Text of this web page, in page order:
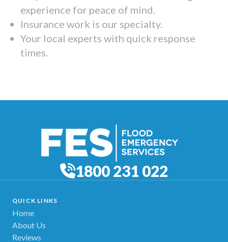
experience for peace of mind.
Insurance work is our specialty.
Your local experts with quick response
times.
1800 231 022
QUICK LINKS
Home
About Us
Reviews